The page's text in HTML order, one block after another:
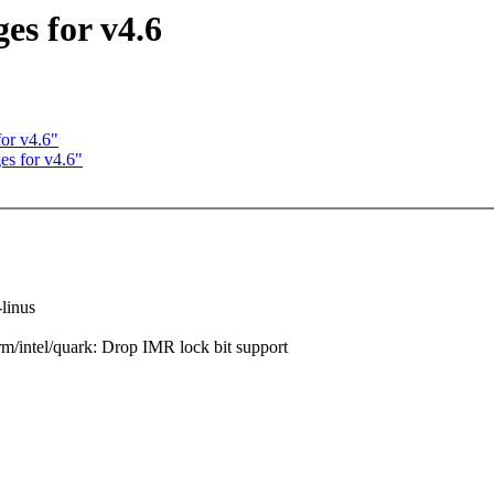
for v4.6
v4.6"
for v4.6"
intel/quark: Drop IMR lock bit support